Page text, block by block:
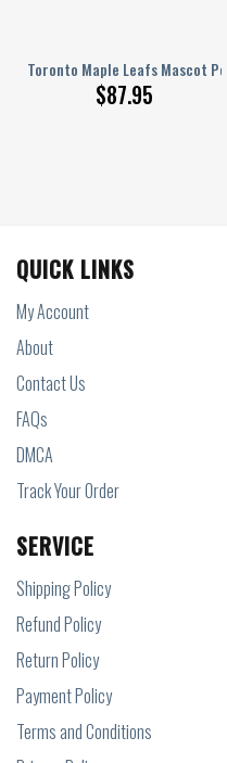
Toronto Maple Leafs Mascot
$87.95
AJ 1 Shoes
QUICK LINKS
My Account
About
Contact Us
FAQs
DMCA
Track Your Order
SERVICE
Shipping Policy
Refund Policy
Return Policy
Payment Policy
Terms and Conditions